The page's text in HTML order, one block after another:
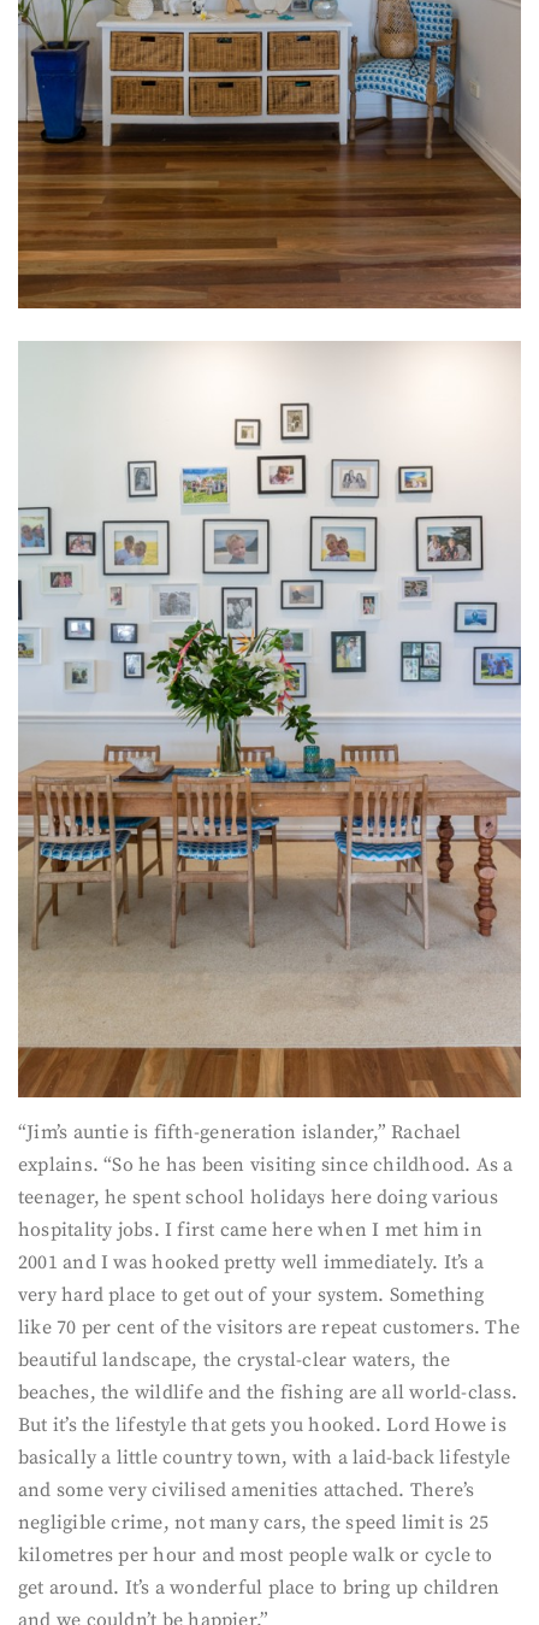
“Jim’s auntie is fifth-generation islander,” Rachael
explains. “So he has been visiting since childhood. As a
teenager, he spent school holidays here doing various
hospitality jobs. I first came here when I met him in
2001 and I was hooked pretty well immediately. It’s a
very hard place to get out of your system. Something
like 70 per cent of the visitors are repeat customers. The
beautiful landscape, the crystal-clear waters, the
beaches, the wildlife and the fishing are all world-class.
But it’s the lifestyle that gets you hooked. Lord Howe is
basically a little country town, with a laid-back lifestyle
and some very civilised amenities attached. There’s
negligible crime, not many cars, the speed limit is 25
kilometres per hour and most people walk or cycle to
get around. It’s a wonderful place to bring up children
and we couldn’t be happier.”